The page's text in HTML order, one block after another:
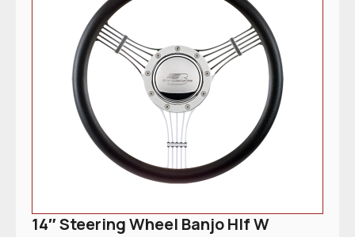
14″ Steering Wheel Banjo Hlf W